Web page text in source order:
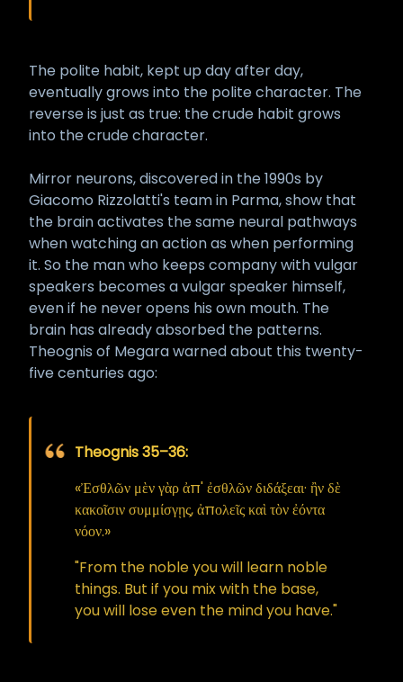
The polite habit, kept up day after day,
eventually grows into the polite character. The
reverse is just as true: the crude habit grows
into the crude character.
Mirror neurons, discovered in the 1990s by
Giacomo Rizzolatti's team in Parma, show that
the brain activates the same neural pathways
when watching an action as when performing
it. So the man who keeps company with vulgar
speakers becomes a vulgar speaker himself,
even if he never opens his own mouth. The
brain has already absorbed the patterns.
Theognis of Megara warned about this twenty-
five centuries ago:
Theognis 35–36:
«Ἐσθλῶν μὲν γὰρ ἀπ' ἐσθλῶν διδάξεαι· ἢν δὲ
κακοῖσιν συμμίσγῃς, ἀπολεῖς καὶ τὸν ἐόντα
νόον.»
"From the noble you will learn noble
things. But if you mix with the base,
you will lose even the mind you have."